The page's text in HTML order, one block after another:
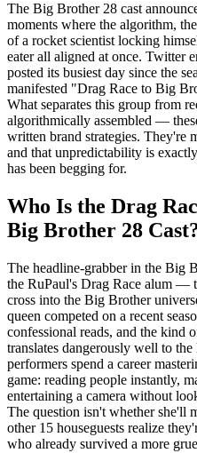
The Big Brother 28 cast
moments where the algorithm,
of a rocket scientist locking
eater all aligned at once. Twitter
posted its busiest day since the
manifested "Drag Race to Big
What separates this group from
algorithmically assembled —
written brand strategies. They're
and that unpredictability is
has been begging for.
Who Is the Drag
Big Brother 28
The headline-grabber in the Big
the RuPaul's Drag Race alum —
cross into the Big Brother
queen competed on a recent
confessional reads, and the kind
translates dangerously well to
performers spend a career
game: reading people instantly,
entertaining a camera without
The question isn't whether
other 15 houseguests realize
who already survived a more